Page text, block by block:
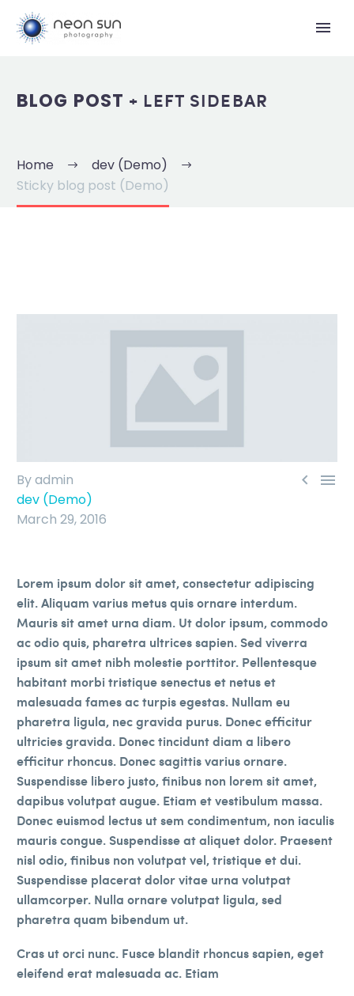
BLOG POST + LEFT SIDEBAR
Home
dev (Demo)
Sticky blog post (Demo)
 
By admin
dev (Demo)
March 29, 2016
Lorem ipsum dolor sit amet, consectetur adipiscing
elit. Aliquam varius metus quis ornare interdum.
Mauris sit amet urna diam. Ut dolor ipsum, commodo
ac odio quis, pharetra ultrices sapien. Sed viverra
ipsum sit amet nibh molestie porttitor. Pellentesque
habitant morbi tristique senectus et netus et
malesuada fames ac turpis egestas. Nullam eu
pharetra ligula, nec gravida purus. Donec efficitur
ultricies gravida. Donec tincidunt diam a libero
efficitur rhoncus. Donec sagittis varius ornare.
Suspendisse libero justo, finibus non lorem sit amet,
dapibus volutpat augue. Etiam et vestibulum massa.
Donec euismod lectus ut sem condimentum, non iaculis
mauris congue. Suspendisse at aliquet dolor. Praesent
nisl odio, finibus non volutpat vel, tristique et dui.
Suspendisse placerat dolor vitae urna volutpat
ullamcorper. Nulla ornare volutpat ligula, sed
pharetra quam bibendum ut.
Cras ut orci nunc. Fusce blandit rhoncus sapien, eget
eleifend erat malesuada ac. Etiam